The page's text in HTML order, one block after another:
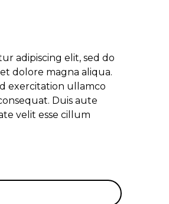
adipiscing elit, sed do
dolore magna aliqua.
exercitation ullamco
Duis aute
velit esse cillum